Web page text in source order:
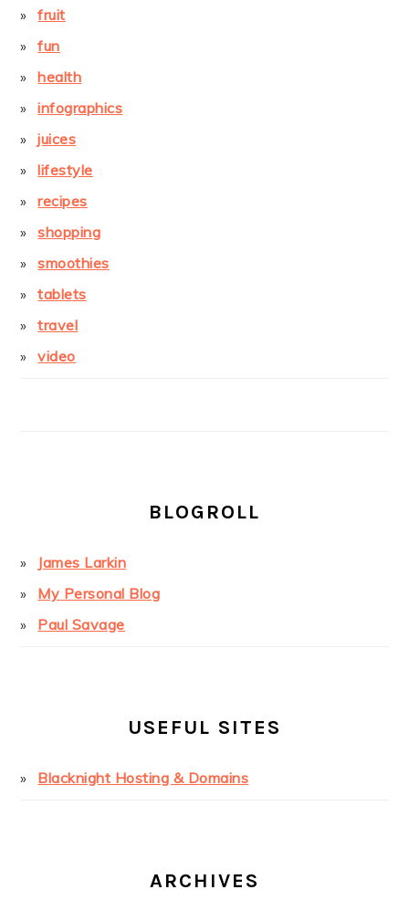
fruit
fun
health
infographics
juices
lifestyle
recipes
shopping
smoothies
tablets
travel
video
BLOGROLL
James Larkin
My Personal Blog
Paul Savage
USEFUL SITES
Blacknight Hosting & Domains
ARCHIVES